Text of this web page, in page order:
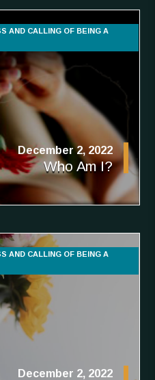
AND CALLING OF BEING A
December 2, 2022
Who Am I?
AND CALLING OF BEING A
December 2, 2022